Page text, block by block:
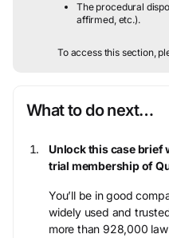
The procedural
affirmed, etc.).
To access this section,
What to do next…
Unlock this case brief
trial membership of
You’ll be in good
widely used and
more than 928,000